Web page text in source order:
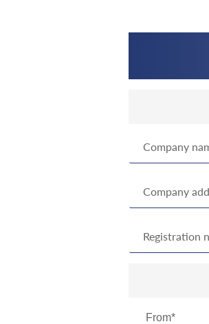
From*